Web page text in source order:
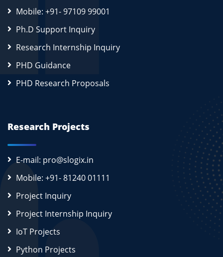
Mobile: +91- 97109 99001
Ph.D Support Inquiry
Research Internship Inquiry
PHD Guidance
PHD Research Proposals
Research Projects
E-mail: pro@slogix.in
Mobile: +91- 81240 01111
Project Inquiry
Project Internship Inquiry
IoT Projects
Python Projects